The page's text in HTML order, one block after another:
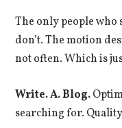
The only people who
don’t. The motion
not often. Which is
Write. A. Blog.
searching for.